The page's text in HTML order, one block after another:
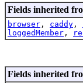
Fields inherited
browser , caddy ,
loggedMember ,
Fields inherited